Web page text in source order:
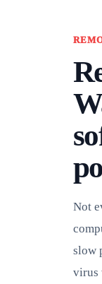
Not
slow
virus